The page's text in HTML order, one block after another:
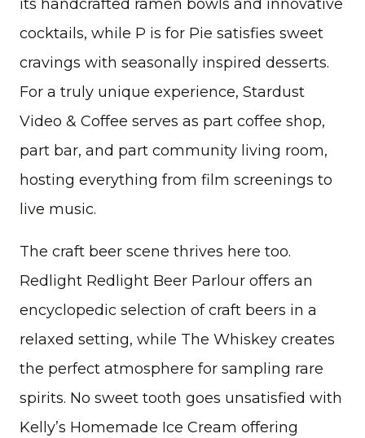
its handcrafted ramen bowls and innovative
cocktails, while P is for Pie satisfies sweet
cravings with seasonally inspired desserts.
For a truly unique experience, Stardust
Video & Coffee serves as part coffee shop,
part bar, and part community living room,
hosting everything from film screenings to
live music.
The craft beer scene thrives here too.
Redlight Redlight Beer Parlour offers an
encyclopedic selection of craft beers in a
relaxed setting, while The Whiskey creates
the perfect atmosphere for sampling rare
spirits. No sweet tooth goes unsatisfied with
Kelly’s Homemade Ice Cream offering